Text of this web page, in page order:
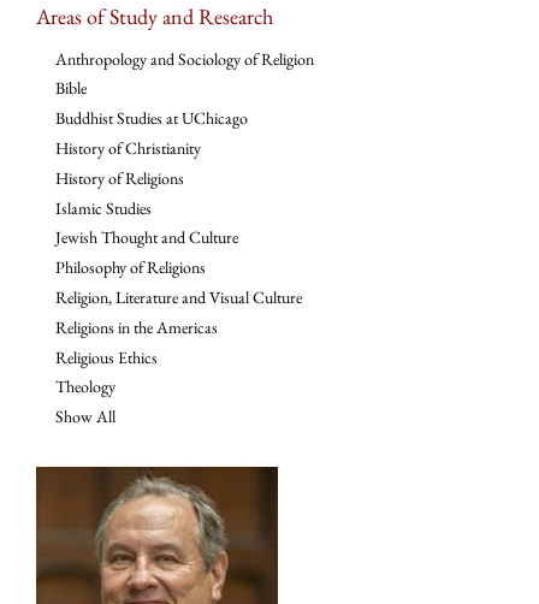
Areas of Study and Research
Anthropology and Sociology of Religion
Bible
Buddhist Studies at UChicago
History of Christianity
History of Religions
Islamic Studies
Jewish Thought and Culture
Philosophy of Religions
Religion, Literature and Visual Culture
Religions in the Americas
Religious Ethics
Theology
Show All